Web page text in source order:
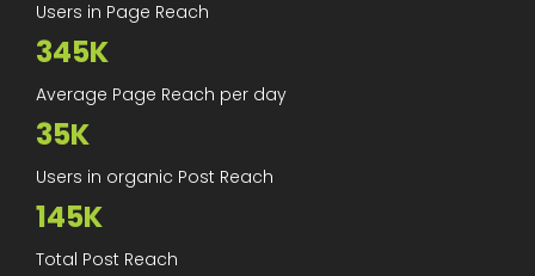
Users in Page Reach
345K
Average Page Reach per day
35K
Users in organic Post Reach
145K
Total Post Reach